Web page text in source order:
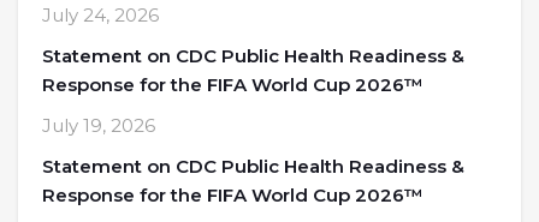
July 24, 2026
Statement on CDC Public Health Readiness &
Response for the FIFA World Cup 2026™
July 19, 2026
Statement on CDC Public Health Readiness &
Response for the FIFA World Cup 2026™